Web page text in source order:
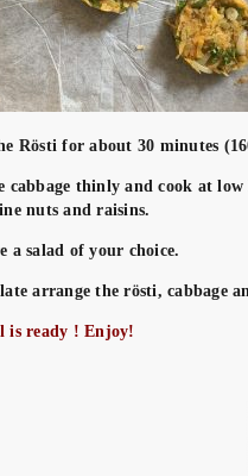
Rösti for about 30 minutes
cabbage thinly and cook at
nuts and raisins.
a salad of your choice.
arrange the rösti, cabbage
is ready ! Enjoy!